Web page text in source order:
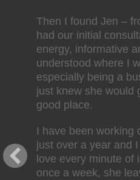
Then I found Jen –
had our initial
energy, informative
understood where I
especially being a
just knew she would
good place.
I have been working
just over a year and
love every minute of
once a week, she